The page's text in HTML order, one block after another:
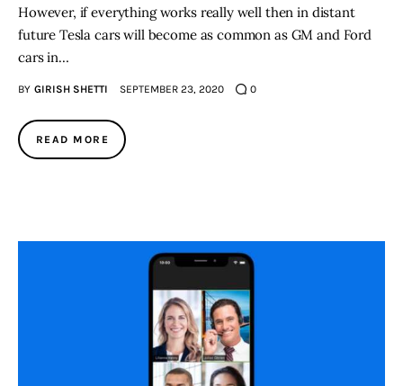
However, if everything works really well then in distant
future Tesla cars will become as common as GM and Ford
cars in…
BY GIRISH SHETTI SEPTEMBER 23, 2020 0
READ MORE